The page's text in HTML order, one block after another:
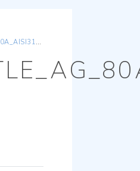
WHITE